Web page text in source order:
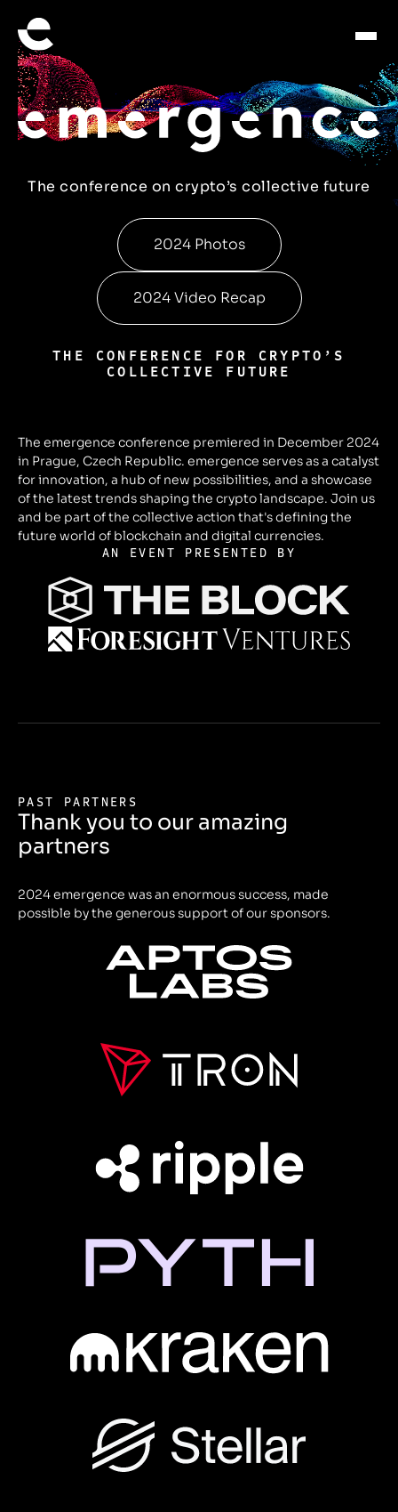
The conference on crypto’s collective future
2024 Photos
2024 Video Recap
THE CONFERENCE FOR CRYPTO’S
COLLECTIVE FUTURE
The emergence conference premiered in December 2024
in Prague, Czech Republic. emergence serves as a catalyst
for innovation, a hub of new possibilities, and a showcase
of the latest trends shaping the crypto landscape. Join us
and be part of the collective action that's defining the
future world of blockchain and digital currencies.
AN EVENT PRESENTED BY
PAST PARTNERS
Thank you to our amazing
partners
2024 emergence was an enormous success, made
possible by the generous support of our sponsors.